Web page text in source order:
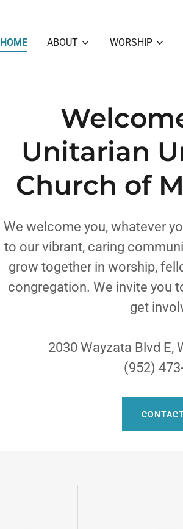
HOME ABOUT WORSHIP
Unitarian
Church of
We welcome you, whatever
to our vibrant, caring
grow together in worship,
congregation. We invite you
get
2030 Wayzata Blvd E,
(952)